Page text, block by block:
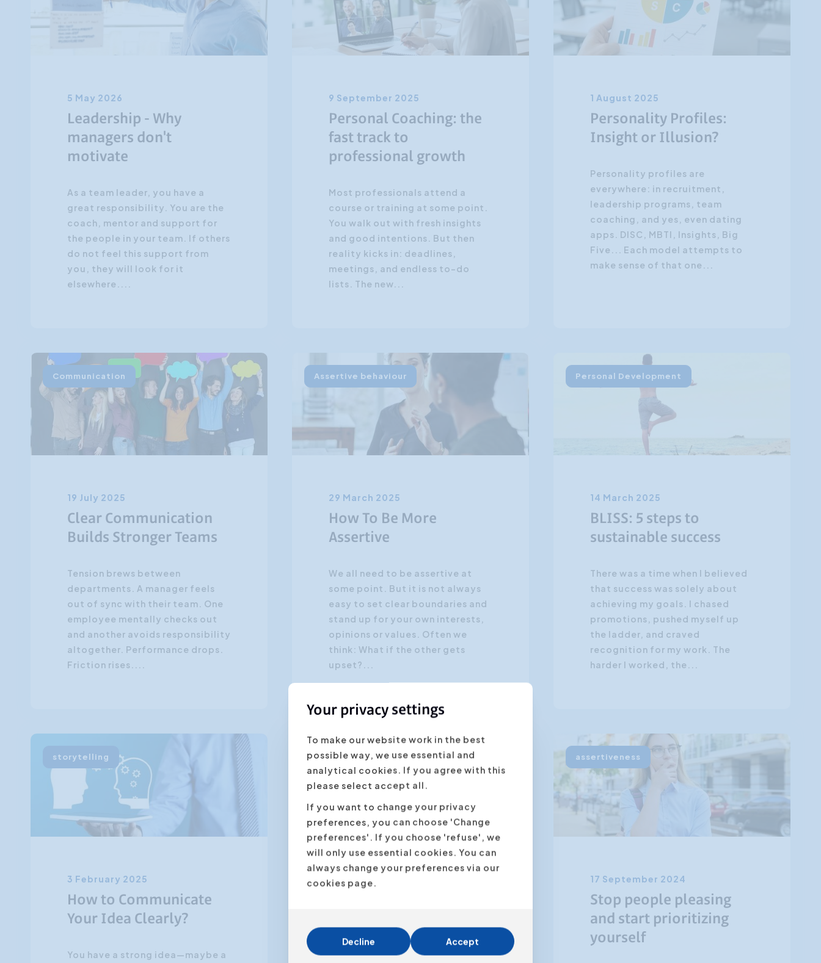
Customer Focus
Social Media Training
5 May 2026
Leadership - Why
managers don't
motivate
As a team leader, you have a
great responsibility. You are the
coach, mentor and support for
the people in your team. If others
do not feel this support from
you, they will look for it
elsewhere....
9 September 2025
Personal Coaching: the
fast track to
professional growth
Most professionals attend a
course or training at some point.
You walk out with fresh insights
and good intentions. But then
reality kicks in: deadlines,
meetings, and endless to-do
lists. The new...
1 August 2025
Personality Profiles:
Insight or Illusion?
Personality profiles are
everywhere: in recruitment,
leadership programs, team
coaching, and yes, even dating
apps. DISC, MBTI, Insights, Big
Five... Each model attempts to
make sense of that one...
Communication
19 July 2025
Clear Communication
Builds Stronger Teams
Tension brews between
departments. A manager feels
out of sync with their team. One
employee mentally checks out
and another avoids responsibility
altogether. Performance drops.
Friction rises....
Assertive behaviour
29 March 2025
How To Be More
Assertive
We all need to be assertive at
some point. But it is not always
easy to set clear boundaries and
stand up for your own interests,
opinions or values. Often we
think: What if the other gets
upset?...
Personal Development
14 March 2025
BLISS: 5 steps to
sustainable success
There was a time when I believed
that success was solely about
achieving my goals. I chased
promotions, pushed myself up
the ladder, and craved
recognition for my work. The
harder I worked, the...
storytelling
3 February 2025
How to Communicate
Your Idea Clearly?
You have a strong idea—maybe a
Personal Development
22 November 2024
Have you ever told yourself,
assertiveness
17 September 2024
Stop people pleasing
and start prioritizing
yourself
Your privacy settings
To make our website work in the best
possible way, we use essential and
analytical cookies. If you agree with this
please select accept all.
If you want to change your privacy
preferences, you can choose 'Change
preferences'. If you choose 'refuse', we
will only use essential cookies. You can
always change your preferences via our
cookies page.
Decline Accept